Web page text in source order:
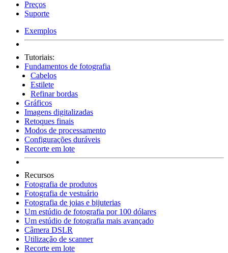
Preços
Suporte
Exemplos
Tutoriais:
Fundamentos de fotografia
Cabelos
Estilete
Refinar bordas
Gráficos
Imagens digitalizadas
Retoques finais
Modos de processamento
Configurações duráveis
Recorte em lote
Recursos
Fotografia de produtos
Fotografia de vestuário
Fotografia de joias e bijuterias
Um estúdio de fotografia por 100 dólares
Um estúdio de fotografia mais avançado
Câmera DSLR
Utilização de scanner
Recorte em lote